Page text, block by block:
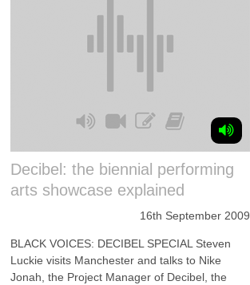
Decibel: the biennial performing
arts showcase explained
16th September 2009
BLACK VOICES: DECIBEL SPECIAL Steven
Luckie visits Manchester and talks to Nike
Jonah, the Project Manager of Decibel, the